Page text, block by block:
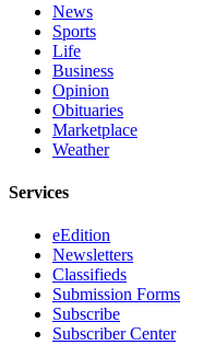
News
Sports
Life
Business
Opinion
Obituaries
Marketplace
Weather
Services
eEdition
Newsletters
Classifieds
Submission Forms
Subscribe
Subscriber Center